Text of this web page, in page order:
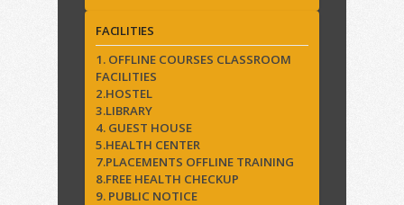
FACILITIES
1. OFFLINE COURSES CLASSROOM
FACILITIES
2.HOSTEL
3.LIBRARY
4. GUEST HOUSE
5.HEALTH CENTER
7.PLACEMENTS OFFLINE TRAINING
8.FREE HEALTH CHECKUP
9. PUBLIC NOTICE